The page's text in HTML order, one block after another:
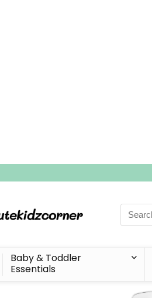
Search
for:
Baby & Toddler
Essentials